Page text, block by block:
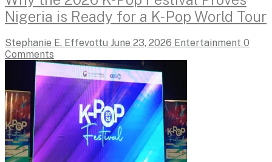
Nigeria is Ready for a K-Pop World Tour
Stephanie E. Effevottu June 23, 2026 Entertainment 0
Comments